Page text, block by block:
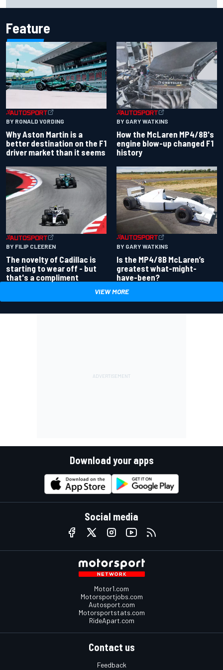
Feature
BY RONALD VORDING
Why Aston Martin is a
better destination on the F1
driver market than it seems
BY GARY WATKINS
How the McLaren MP4/8B's
engine blow-up changed F1
history
BY FILIP CLEEREN
The novelty of Cadillac is
starting to wear off - but
that's a compliment
BY GARY WATKINS
Is the MP4/8B McLaren’s
greatest what-might-
have-been?
VIEW MORE
Download your apps
Social media
Motor1.com
Motorsportjobs.com
Autosport.com
Motorsportstats.com
RideApart.com
Contact us
Feedback